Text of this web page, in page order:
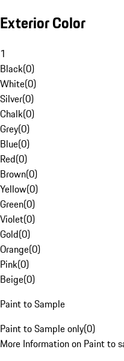
Exterior Color
1
Black(0)
White(0)
Silver(0)
Chalk(0)
Grey(0)
Blue(0)
Red(0)
Brown(0)
Yellow(0)
Green(0)
Violet(0)
Gold(0)
Orange(0)
Pink(0)
Beige(0)
Paint to Sample
Paint to Sample only(0)
More Information on Paint to